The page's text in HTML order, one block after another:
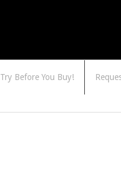
Try Before You Buy!